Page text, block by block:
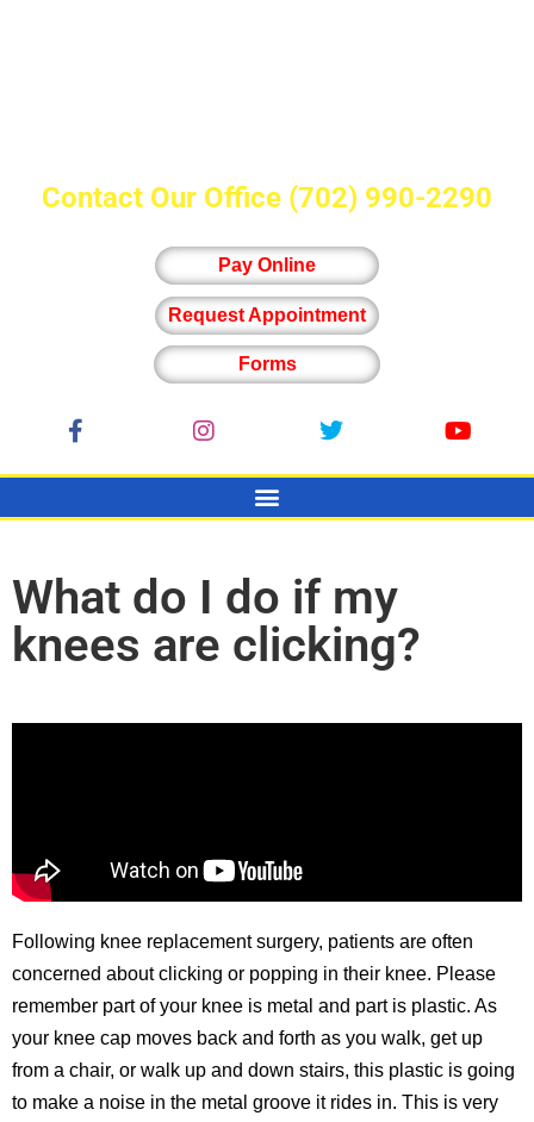
Contact Our Office (702) 990-2290
Pay Online
Request Appointment
Forms
What do I do if my
knees are clicking?
Following knee replacement surgery, patients are often
concerned about clicking or popping in their knee. Please
remember part of your knee is metal and part is plastic. As
your knee cap moves back and forth as you walk, get up
from a chair, or walk up and down stairs, this plastic is going
to make a noise in the metal groove it rides in. This is very